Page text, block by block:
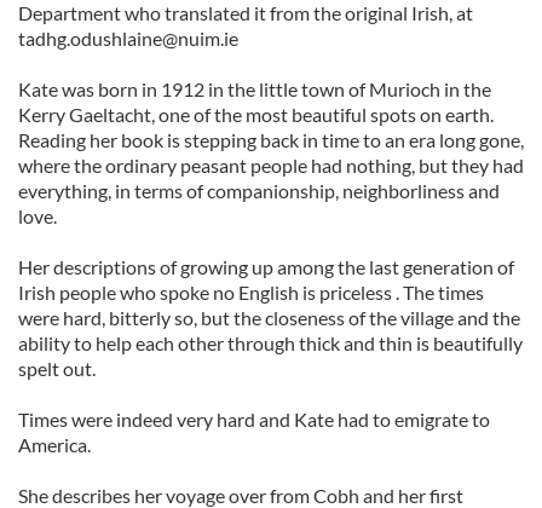
Department who translated it from the original Irish, at
tadhg.odushlaine@nuim.ie
Kate was born in 1912 in the little town of Murioch in the
Kerry Gaeltacht, one of the most beautiful spots on earth.
Reading her book is stepping back in time to an era long gone,
where the ordinary peasant people had nothing, but they had
everything, in terms of companionship, neighborliness and
love.
Her descriptions of growing up among the last generation of
Irish people who spoke no English is priceless . The times
were hard, bitterly so, but the closeness of the village and the
ability to help each other through thick and thin is beautifully
spelt out.
Times were indeed very hard and Kate had to emigrate to
America.
She describes her voyage over from Cobh and her first